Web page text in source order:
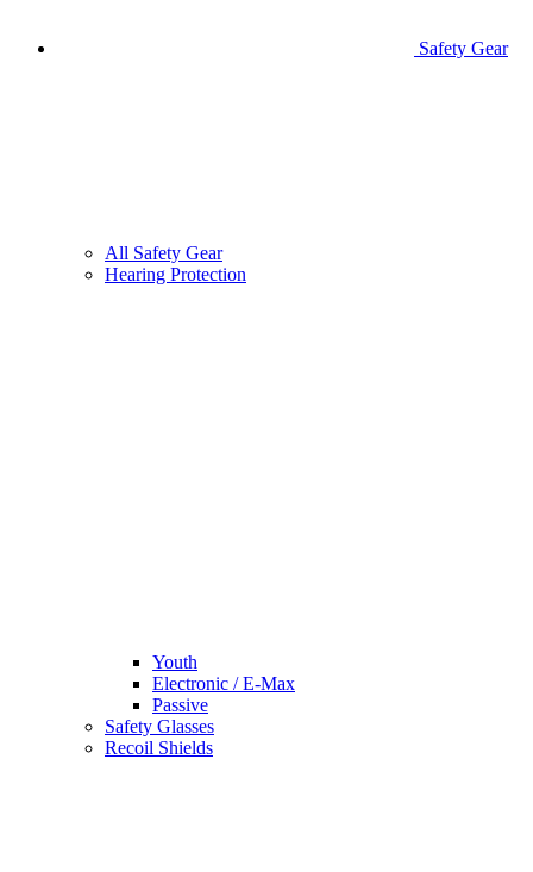
Safety Gear
All Safety Gear
Hearing Protection
Youth
Electronic / E-Max
Passive
Safety Glasses
Recoil Shields